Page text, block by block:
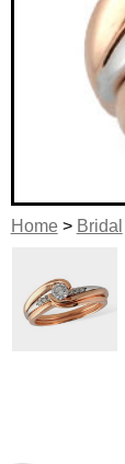
Home> Bridal